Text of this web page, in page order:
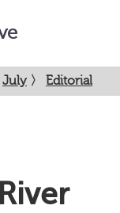
July 〉 Editorial